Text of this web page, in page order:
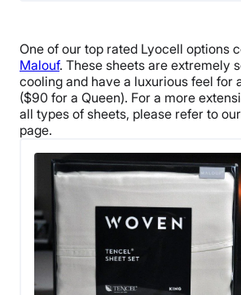
Trial Period
365 nights
Warranty
Not available
Not Available
Free shipping
Flat-rate return fee
One of our top rated Lyocell options
Malouf. These sheets are extremely
cooling and have a luxurious feel for
($90 for a Queen). For a more
all types of sheets, please refer to our
page.